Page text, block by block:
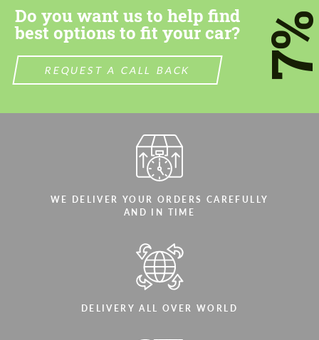
Do you want us to help find
best options to fit your car?
REQUEST A CALL BACK
WE DELIVER YOUR ORDERS CAREFULLY
AND IN TIME
DELIVERY ALL OVER WORLD
We speak your language
We speak your language